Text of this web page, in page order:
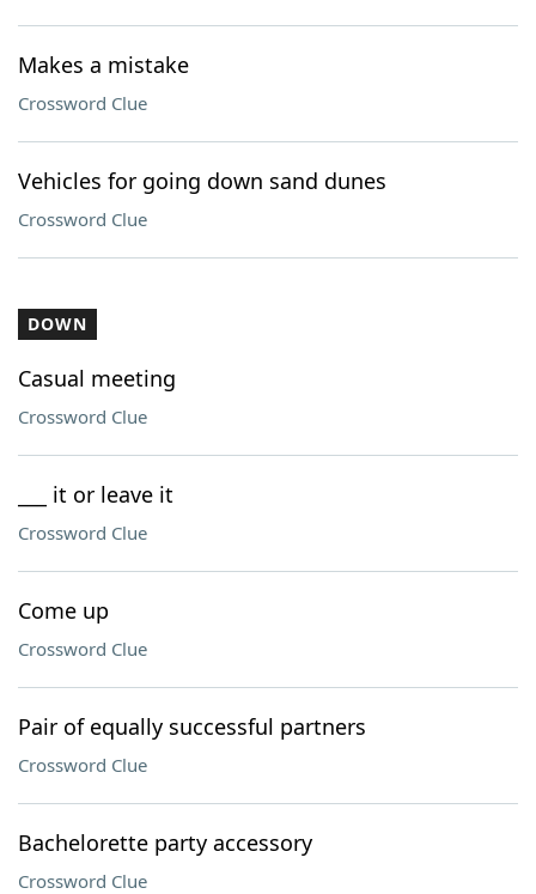
Makes a mistake
Crossword Clue
Vehicles for going down sand dunes
Crossword Clue
DOWN
Casual meeting
Crossword Clue
___ it or leave it
Crossword Clue
Come up
Crossword Clue
Pair of equally successful partners
Crossword Clue
Bachelorette party accessory
Crossword Clue